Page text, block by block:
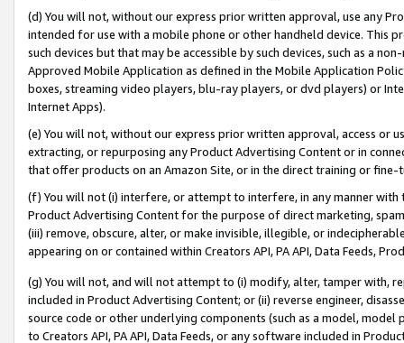
(d) You will not, without our express prior written approval, use any
intended for use with a mobile phone or other handheld device. This
such devices but that may be accessible by such devices, such as a
Approved Mobile Application as defined in the Mobile Application
boxes, streaming video players, blu-ray players, or dvd players) or
Internet Apps).
(e) You will not, without our express prior written approval, access or
extracting, or repurposing any Product Advertising Content or in
that offer products on an Amazon Site, or in the direct training or
(f) You will not (i) interfere, or attempt to interfere, in any manner
Product Advertising Content for the purpose of direct marketing,
(iii) remove, obscure, alter, or make invisible, illegible, or
appearing on or contained within Creators API, PA API, Data Feeds,
(g) You will not, and will not attempt to (i) modify, alter, tamper with,
included in Product Advertising Content; or (ii) reverse engineer,
source code or other underlying components (such as a model,
to Creators API, PA API, Data Feeds, or any software included in